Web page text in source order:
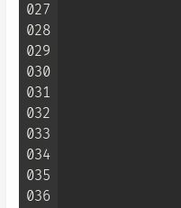
027
028
029
030
031
032
033
034
035
036